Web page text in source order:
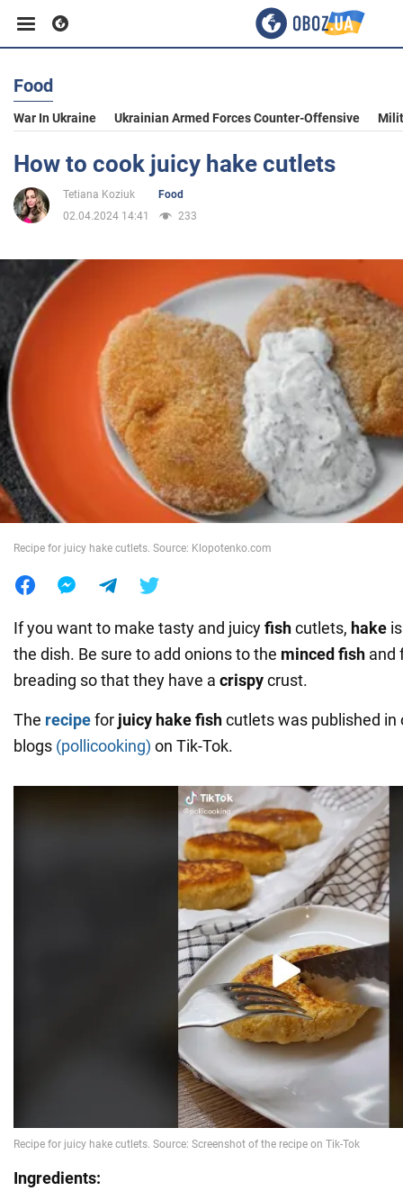
Business
Sport
Entertainment
Politics
War in Ukraine
World
Food
War In Ukraine Ukrainian Armed Forces Counter-Offensive
How to cook juicy hake cutlets
Tetiana Koziuk
Food
02.04.2024 14:41
233
Recipe for juicy hake cutlets. Source: Klopotenko.com
If you want to make tasty and juicyfishcutlets, hake
the dish. Be sure to add onions to the minced fish and
breading so that they have a crispycrust.
The recipefor juicy hake fishcutlets was published in
blogs (pollicooking) on Tik-Tok.
Ingredients: